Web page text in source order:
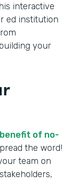
interactive
ed institution
your
of no-
the word!
team on